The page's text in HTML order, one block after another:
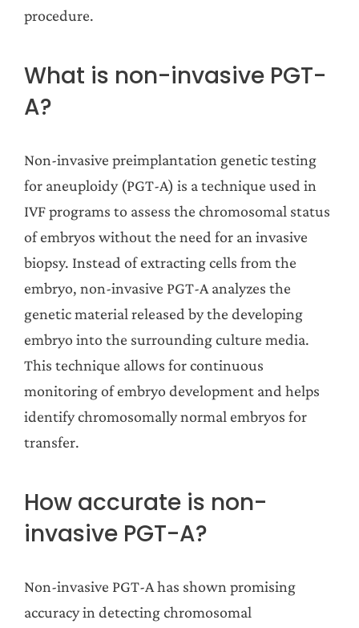
procedure.
What is non-invasive PGT-
A?
Non-invasive preimplantation genetic testing
for aneuploidy (PGT-A) is a technique used in
IVF programs to assess the chromosomal status
of embryos without the need for an invasive
biopsy. Instead of extracting cells from the
embryo, non-invasive PGT-A analyzes the
genetic material released by the developing
embryo into the surrounding culture media.
This technique allows for continuous
monitoring of embryo development and helps
identify chromosomally normal embryos for
transfer.
How accurate is non-
invasive PGT-A?
Non-invasive PGT-A has shown promising
accuracy in detecting chromosomal